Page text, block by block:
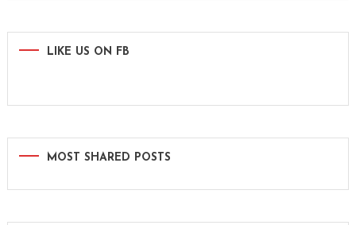
LIKE US ON FB
MOST SHARED POSTS